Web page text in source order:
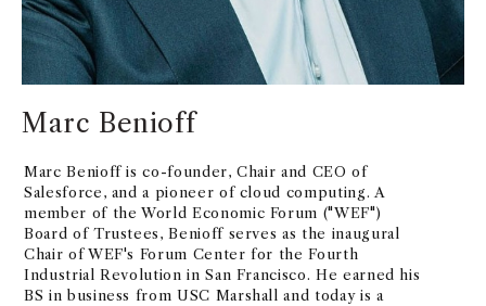
Marc Benioff
Marc Benioff is co-founder, Chair and CEO of
Salesforce, and a pioneer of cloud computing. A
member of the World Economic Forum ("WEF")
Board of Trustees, Benioff serves as the inaugural
Chair of WEF's Forum Center for the Fourth
Industrial Revolution in San Francisco. He earned his
BS in business from USC Marshall and today is a